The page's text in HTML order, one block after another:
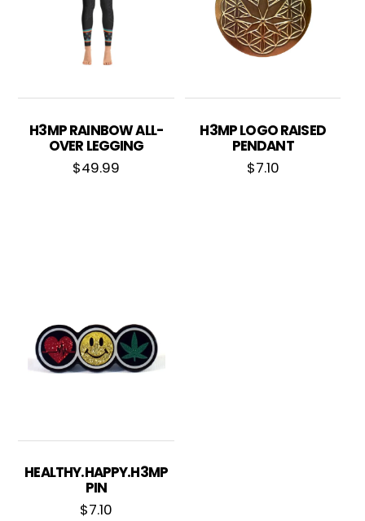
H3MP RAINBOW ALL-
OVER LEGGING
$49.99
H3MP LOGO RAISED
PENDANT
$7.10
HEALTHY.HAPPY.H3MP
PIN
$7.10